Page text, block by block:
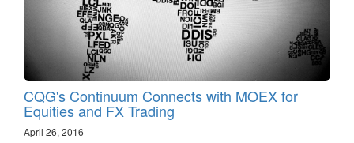
CQG's Continuum Connects with MOEX for
Equities and FX Trading
April 26, 2016